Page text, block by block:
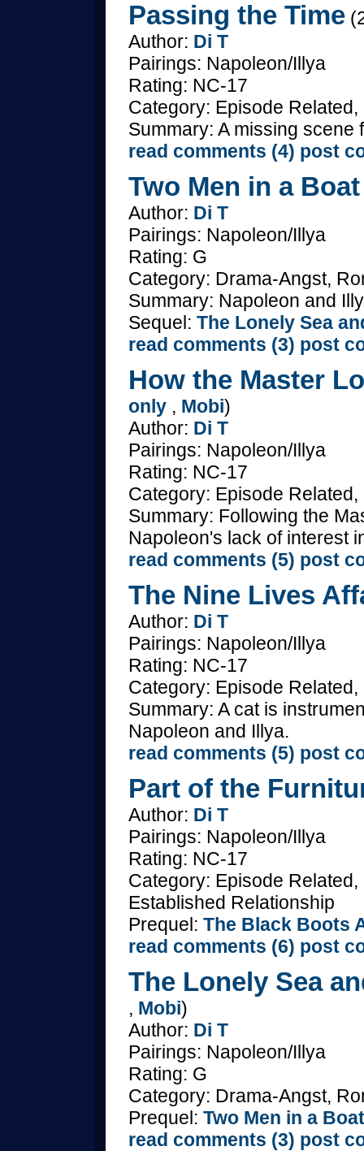
Passing the Time
Author: Di T
Pairings: Napoleon/Illya
Rating: NC-17
Category: Episode
Summary: A missing scene
read comments (4) post
Two Men in a Boat
Author: Di T
Pairings: Napoleon/Illya
Rating: G
Category: Drama-Angst,
Summary: Napoleon and
Sequel: The Lonely Sea
read comments (3) post
How the Master
only , Mobi)
Author: Di T
Pairings: Napoleon/Illya
Rating: NC-17
Category: Episode
Summary: Following the
Napoleon's lack of interest
read comments (5) post
The Nine Lives
Author: Di T
Pairings: Napoleon/Illya
Rating: NC-17
Category: Episode
Summary: A cat is
Napoleon and Illya.
read comments (5) post
Part of the
Author: Di T
Pairings: Napoleon/Illya
Rating: NC-17
Category: Episode
Established Relationship
Prequel: The Black Boots
read comments (6) post
The Lonely Sea
, Mobi)
Author: Di T
Pairings: Napoleon/Illya
Rating: G
Category: Drama-Angst,
Prequel: Two Men in a Boat
read comments (3) post